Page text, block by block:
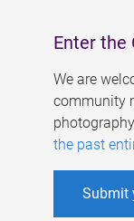
Enter the
We are
community
the past
Submit